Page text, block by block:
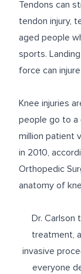
Tendons can
tendon injury,
aged people
sports.
force can
Knee injuries
people go to a
million patient
in 2010,
Orthopedic
anatomy of
Dr. Carlson
treatment,
invasive
everyone